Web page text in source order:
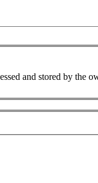
and stored by the